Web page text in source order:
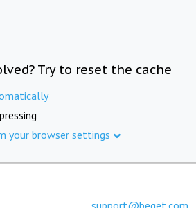
Try to reset the cache
your browser settings
support@beget.com